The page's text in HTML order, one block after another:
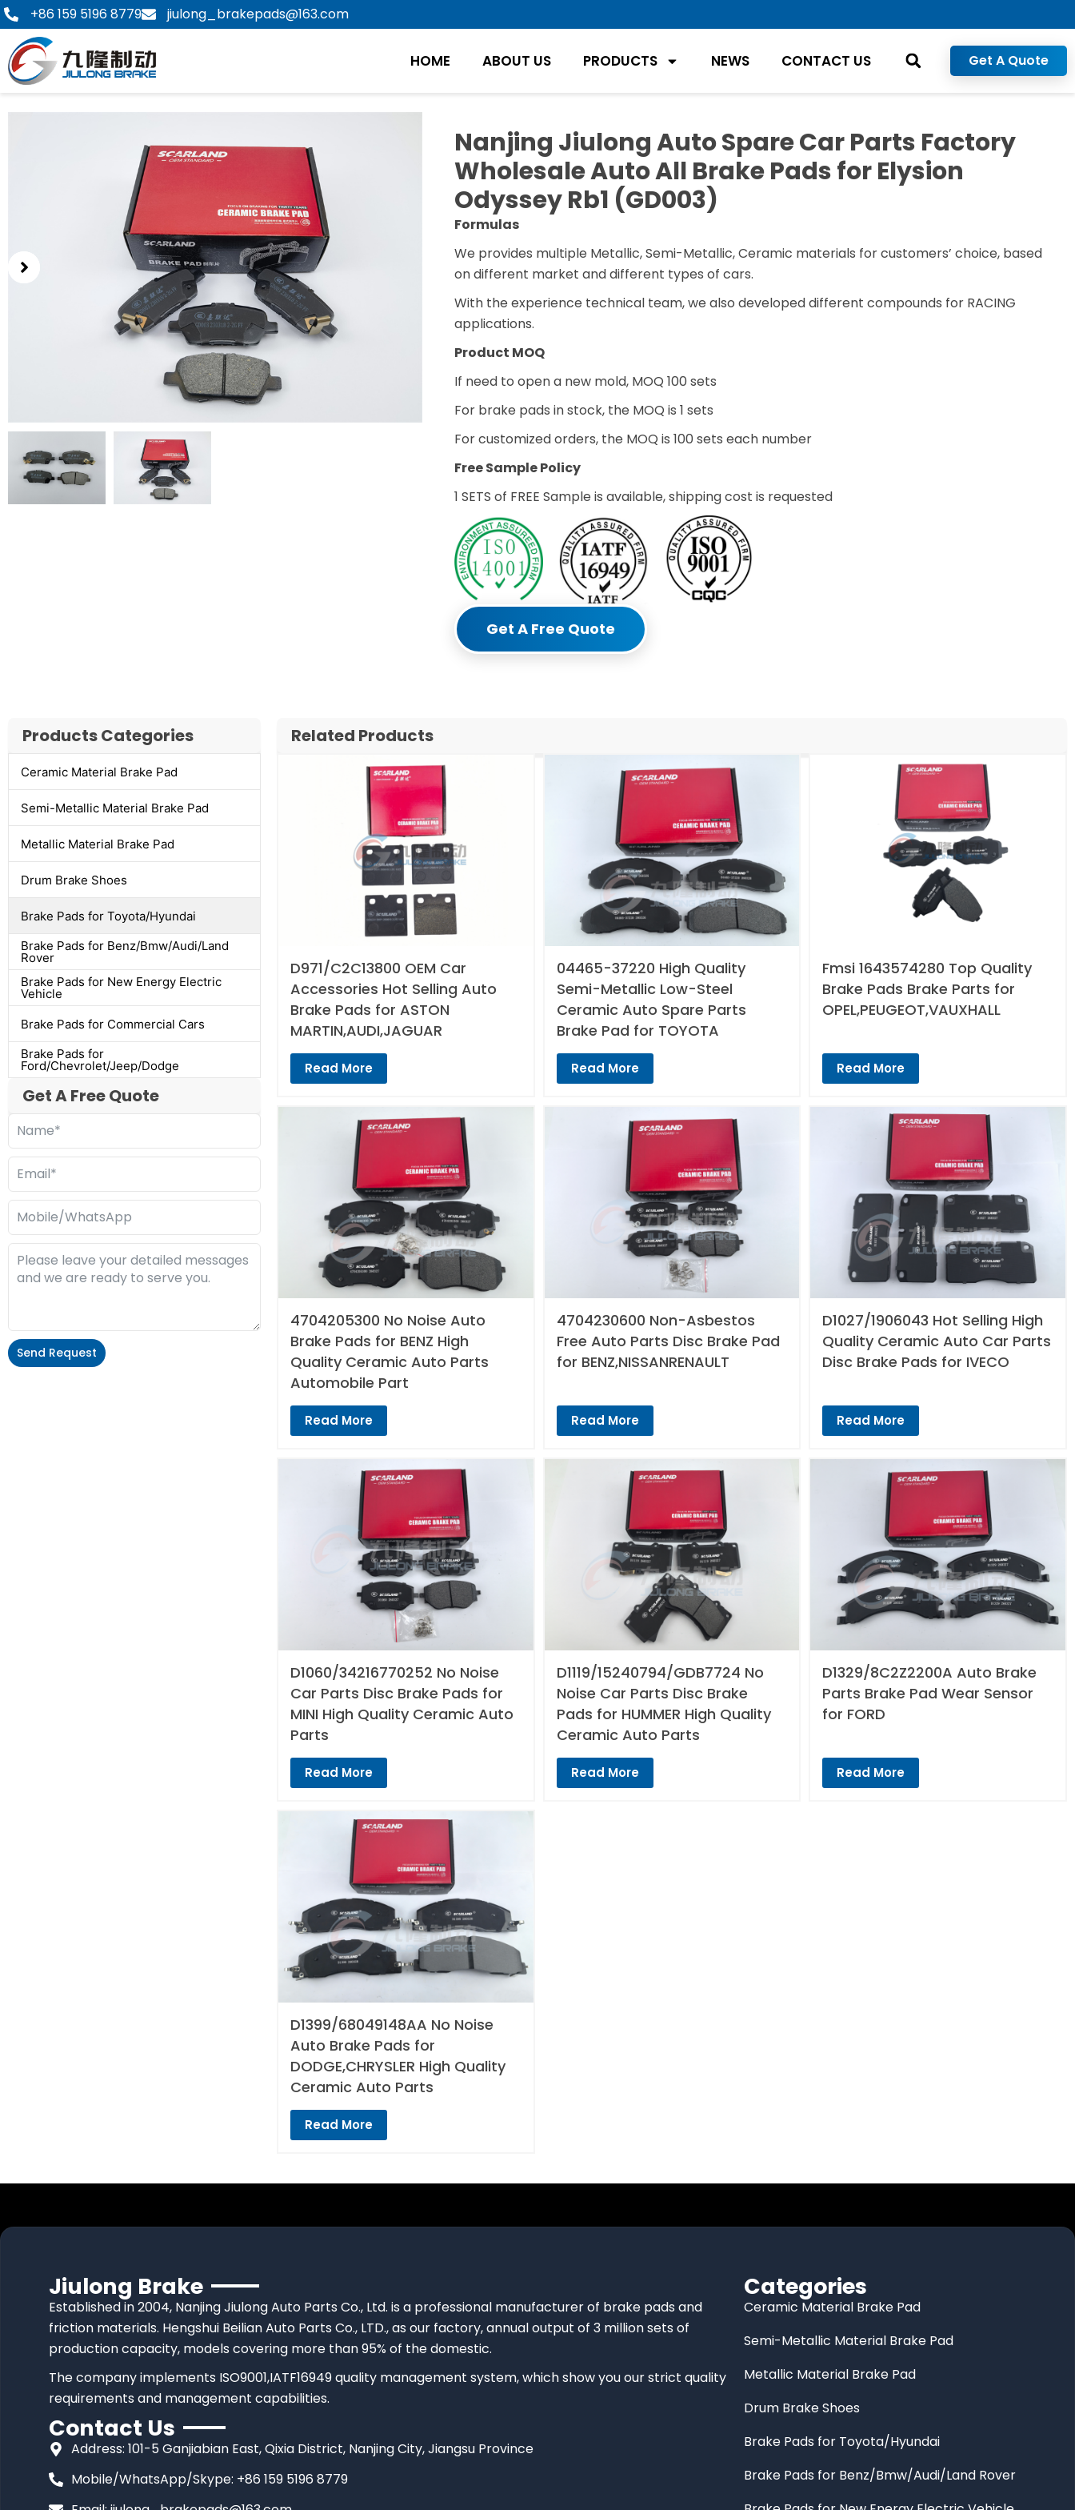
Skip
to
content
+86 159 5196 8779 jiulong_brakepads@163.com
HOME ABOUT US PRODUCTS NEWS CONTACT US Get A Quote
Nanjing Jiulong Auto Spare Car Parts Factory
Wholesale Auto All Brake Pads for Elysion
Odyssey Rb1 (GD003)
Formulas
We provides multiple Metallic, Semi-Metallic, Ceramic materials for customers’ choice, based
on different market and different types of cars.
With the experience technical team, we also developed different compounds for RACING
applications.
Product MOQ
If need to open a new mold, MOQ 100 sets
For brake pads in stock, the MOQ is 1 sets
For customized orders, the MOQ is 100 sets each number
Free Sample Policy
1 SETS of FREE Sample is available, shipping cost is requested
Get A Free Quote
Products Categories
Ceramic Material Brake Pad
Semi-Metallic Material Brake Pad
Metallic Material Brake Pad
Drum Brake Shoes
Brake Pads for Toyota/Hyundai
Brake Pads for Benz/Bmw/Audi/Land
Rover
Brake Pads for New Energy Electric
Vehicle
Brake Pads for Commercial Cars
Brake Pads for
Ford/Chevrolet/Jeep/Dodge
Get A Free Quote
Send Request
Related Products
D971/C2C13800 OEM Car
Accessories Hot Selling Auto
Brake Pads for ASTON
MARTIN,AUDI,JAGUAR
Read More
04465-37220 High Quality
Semi-Metallic Low-Steel
Ceramic Auto Spare Parts
Brake Pad for TOYOTA
Read More
Fmsi 1643574280 Top Quality
Brake Pads Brake Parts for
OPEL,PEUGEOT,VAUXHALL
Read More
4704205300 No Noise Auto
Brake Pads for BENZ High
Quality Ceramic Auto Parts
Automobile Part
Read More
4704230600 Non-Asbestos
Free Auto Parts Disc Brake Pad
for BENZ,NISSANRENAULT
Read More
D1027/1906043 Hot Selling High
Quality Ceramic Auto Car Parts
Disc Brake Pads for IVECO
Read More
D1060/34216770252 No Noise
Car Parts Disc Brake Pads for
MINI High Quality Ceramic Auto
Parts
Read More
D1119/15240794/GDB7724 No
Noise Car Parts Disc Brake
Pads for HUMMER High Quality
Ceramic Auto Parts
Read More
D1329/8C2Z2200A Auto Brake
Parts Brake Pad Wear Sensor
for FORD
Read More
D1399/68049148AA No Noise
Auto Brake Pads for
DODGE,CHRYSLER High Quality
Ceramic Auto Parts
Read More
Jiulong Brake
Established in 2004, Nanjing Jiulong Auto Parts Co., Ltd. is a professional manufacturer of brake pads and
friction materials. Hengshui Beilian Auto Parts Co., LTD., as our factory, annual output of 3 million sets of
production capacity, models covering more than 95% of the domestic.
The company implements ISO9001,IATF16949 quality management system, which show you our strict quality
requirements and management capabilities.
Contact Us
Address: 101-5 Ganjiabian East, Qixia District, Nanjing City, Jiangsu Province
Mobile/WhatsApp/Skype: +86 159 5196 8779
Categories
Ceramic Material Brake Pad
Semi-Metallic Material Brake Pad
Metallic Material Brake Pad
Drum Brake Shoes
Brake Pads for Toyota/Hyundai
Brake Pads for Benz/Bmw/Audi/Land Rover